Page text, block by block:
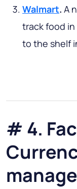
Walmart. A
track food
to the shelf
# 4.